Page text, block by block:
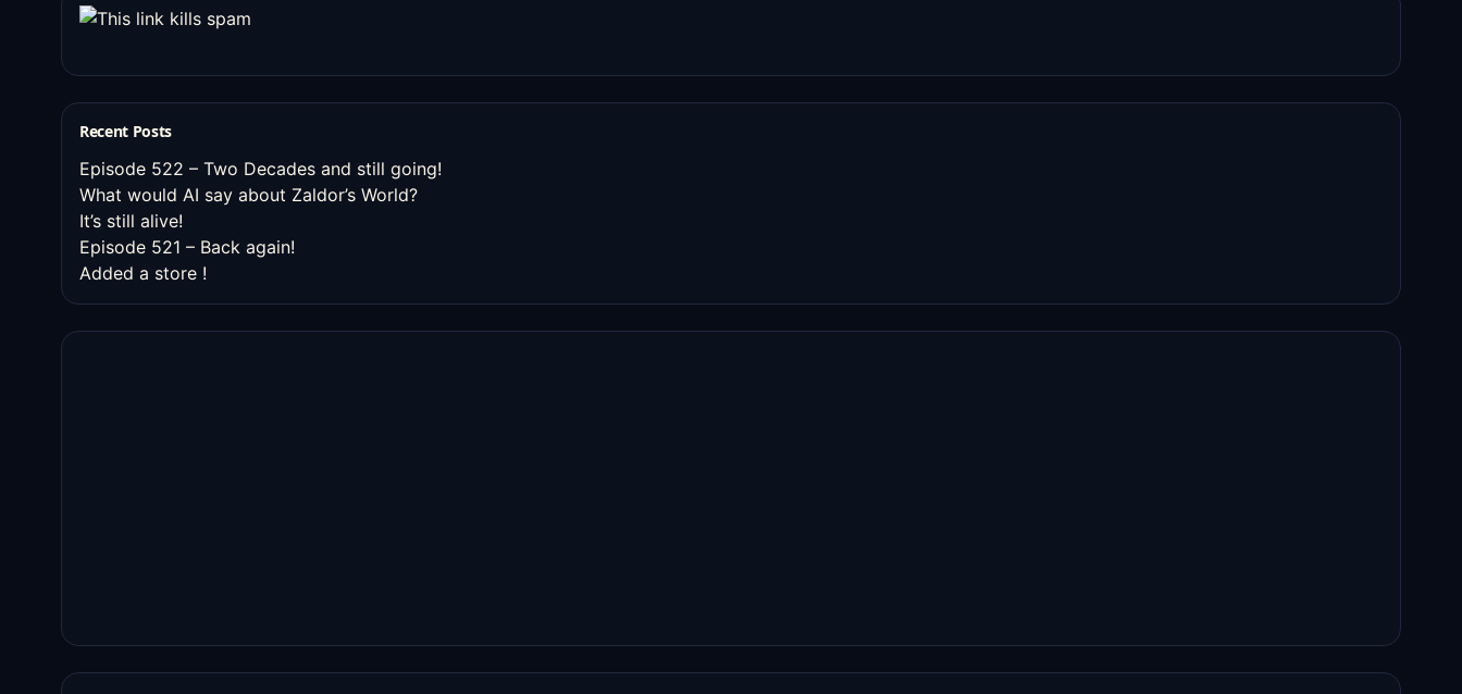
Recent Posts
Episode 522 – Two Decades and still going!
What would AI say about Zaldor’s World?
It’s still alive!
Episode 521 – Back again!
Added a store !